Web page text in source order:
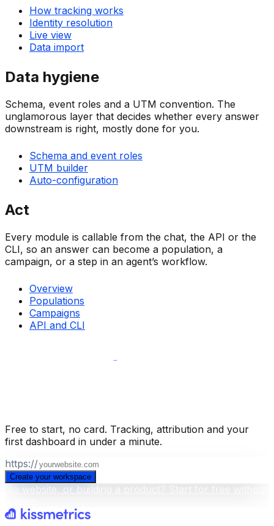
How tracking works
Identity resolution
Live view
Data import
Data hygiene
Schema, event roles and a UTM convention. The
unglamorous layer that decides whether every answer
downstream is right, mostly done for you.
Schema and event roles
UTM builder
Auto-configuration
Act
Every module is callable from the chat, the API or the
CLI, so an answer can become a population, a
campaign, or a step in an agent’s workflow.
Overview
Populations
Campaigns
API and CLI
Free to start, no card. Tracking, attribution and your
first dashboard in under a minute.
https://
Create your workspace
No website, or building a product? Start for free without